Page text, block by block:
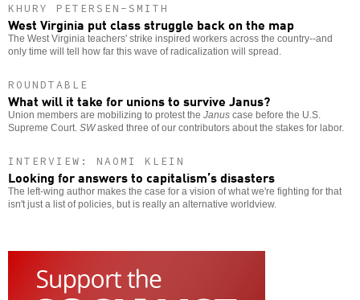
KHURY PETERSEN-SMITH
West Virginia put class struggle back on the map
The West Virginia teachers' strike inspired workers across the country--and
only time will tell how far this wave of radicalization will spread.
ROUNDTABLE
What will it take for unions to survive Janus?
Union members are mobilizing to protest the Janus case before the U.S.
Supreme Court. SWasked three of our contributors about the stakes for labor.
INTERVIEW: NAOMI KLEIN
Looking for answers to capitalism’s disasters
The left-wing author makes the case for a vision of what we're fighting for that
isn't just a list of policies, but is really an alternative worldview.